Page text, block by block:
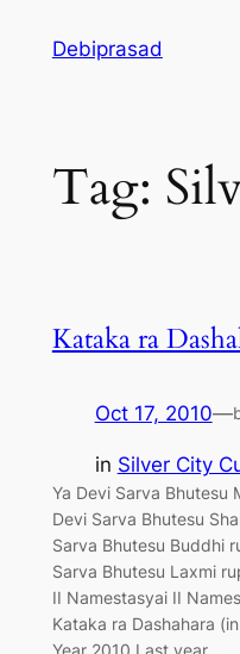
Debiprasad
Tag:
Kataka ra
Oct 17, 2010—
in Silver City
Ya Devi Sarva Bhutesu
Devi Sarva Bhutesu
Sarva Bhutesu Buddhi
Sarva Bhutesu Laxmi
II Namestasyai II
Kataka ra Dashahara
Year 2010 Last year…